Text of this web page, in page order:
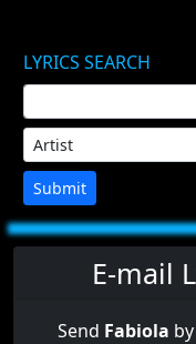
LYRICS SEARCH
Submit
E-mail
Send Fabiola by